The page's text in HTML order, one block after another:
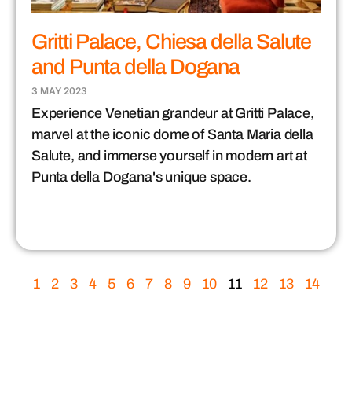
Gritti Palace, Chiesa della Salute
and Punta della Dogana
3 MAY 2023
Experience Venetian grandeur at Gritti Palace,
marvel at the iconic dome of Santa Maria della
Salute, and immerse yourself in modern art at
Punta della Dogana's unique space.
1 2 3 4 5 6 7 8 9 10 11 12 13 14